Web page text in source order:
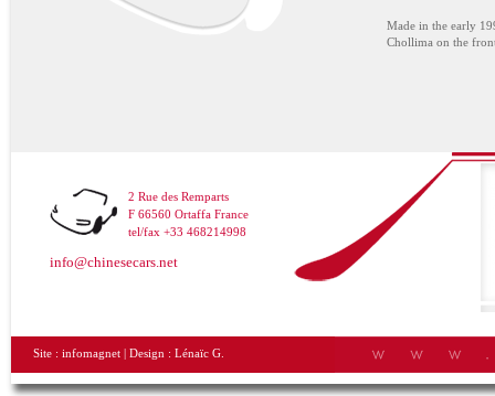
Made in the early
Chollima on the
2 Rue des Remparts
F 66560 Ortaffa France
tel/fax +33 468214998
info@chinesecars.net
Site : infomagnet | Design : Lénaïc G.